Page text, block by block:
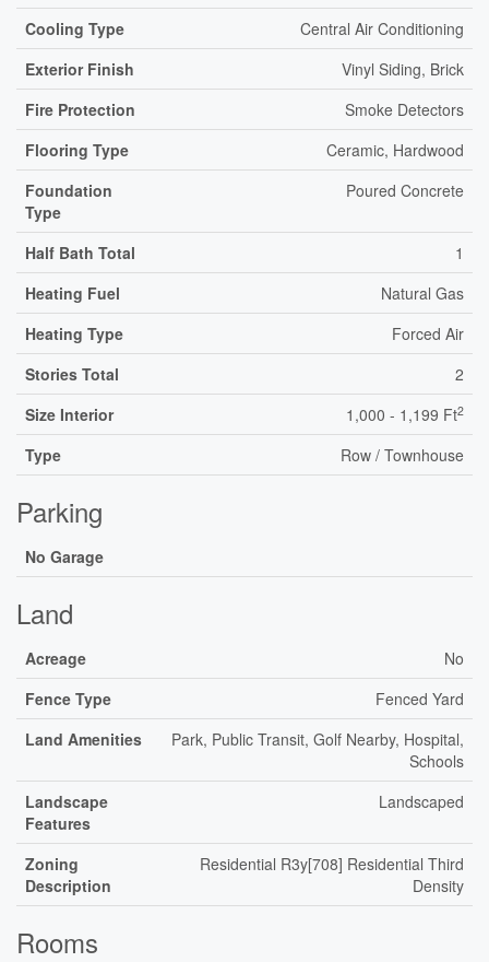
Cooling Type
Central Air Conditioning
Exterior Finish
Vinyl Siding, Brick
Fire Protection
Smoke Detectors
Flooring Type
Ceramic, Hardwood
Foundation
Type
Poured Concrete
Half Bath Total
1
Heating Fuel
Natural Gas
Heating Type
Forced Air
Stories Total
2
Size Interior
1,000 - 1,199 Ft2
Type Row / Townhouse
Parking
No Garage
Land
Acreage
No
Fence Type
Fenced Yard
Land Amenities
Park, Public Transit, Golf Nearby, Hospital,
Schools
Landscape
Features
Landscaped
Zoning
Description
Residential R3y[708] Residential Third
Density
Rooms